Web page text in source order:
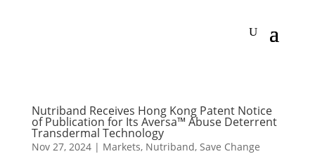
Nutriband Receives Hong Kong Patent Notice
of Publication for Its Aversa™ Abuse Deterrent
Transdermal Technology
Nov 27, 2024| Markets, Nutriband, Save Change